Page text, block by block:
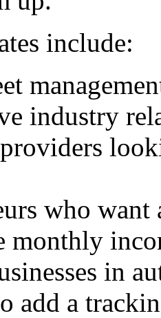
include:
industry
who want
monthly
in
add a